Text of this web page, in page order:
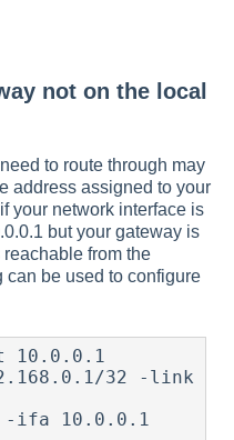
not on the local
to route through may
address assigned to your
your network interface is
but your gateway is
from the
can be used to configure